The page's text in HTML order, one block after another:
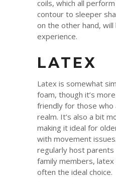
coils, which all
contour to sleeper
on the other hand,
experience.
LATEX
Latex is somewhat
foam, though it’s
friendly for those who
realm. It’s also a bit
making it ideal for
with movement
regularly host
family members,
often the ideal choice.